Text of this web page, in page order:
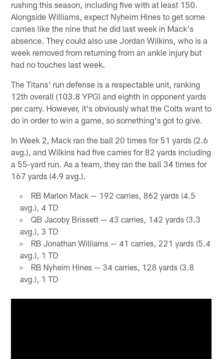
rushing this season, including five with at least 150.
Alongside Williams, expect Nyheim Hines to get some
carries like the nine that he did last week in Mack's
absence. They could also use Jordan Wilkins, who is a
week removed from returning from an ankle injury but
had no touches last week.
The Titans' run defense is a respectable unit, ranking
12th overall (103.8 YPG) and eighth in opponent yards
per carry. However, it's obviously what the Colts want to
do in order to win a game, so something's got to give.
In Week 2, Mack ran the ball 20 times for 51 yards (2.6
avg.), and Wilkins had five carries for 82 yards including
a 55-yard run. As a team, they ran the ball 34 times for
167 yards (4.9 avg.).
RB Marlon Mack — 192 carries, 862 yards (4.5
avg.), 4 TD
QB Jacoby Brissett — 43 carries, 142 yards (3.3
avg.), 3 TD
RB Jonathan Williams — 41 carries, 221 yards (5.4
avg.), 1 TD
RB Nyheim Hines — 34 carries, 128 yards (3.8
avg.), 1 TD